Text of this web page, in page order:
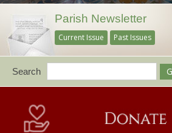
Parish Newsletter
Current Issue Past Issues
Search